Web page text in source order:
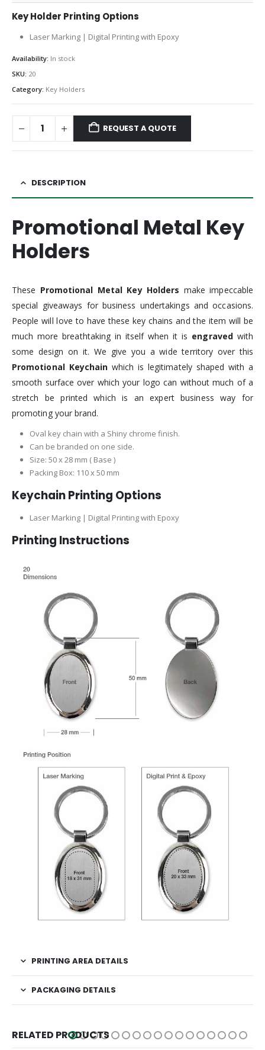
Key Holder Printing Options
Laser Marking | Digital Printing with Epoxy
Availability: In stock
SKU: 20
Category: Key Holders
REQUEST A QUOTE
DESCRIPTION
Promotional Metal Key
Holders
These Promotional Metal Key Holders make impeccable
special giveaways for business undertakings and occasions.
People will love to have these key chains and the item will be
much more breathtaking in itself when it is engravedwith
some design on it. We give you a wide territory over this
Promotional Keychain which is legitimately shaped with a
smooth surface over which your logo can without much of a
stretch be printed which is an expert business way for
promoting your brand.
Oval key chain with a Shiny chrome finish.
Can be branded on one side.
Size: 50 x 28 mm ( Base )
Packing Box: 110 x 50 mm
Keychain Printing Options
Laser Marking | Digital Printing with Epoxy
Printing Instructions
PRINTING AREA DETAILS
PACKAGING DETAILS
RELATED PRODUCTS